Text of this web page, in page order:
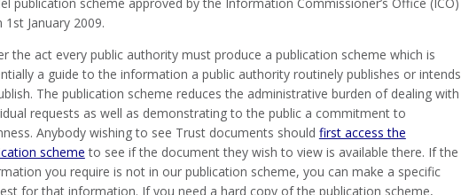
January 2009.
the act every public authority must produce a publication scheme which is
a guide to the information a public authority routinely publishes or intends
The publication scheme reduces the administrative burden of dealing with
requests as well as demonstrating to the public a commitment to
Anybody wishing to see Trust documents should first access the
scheme to see if the document they wish to view is available there. If the
you require is not in our publication scheme, you can make a specific
for that information. If you need a hard copy of the publication scheme,